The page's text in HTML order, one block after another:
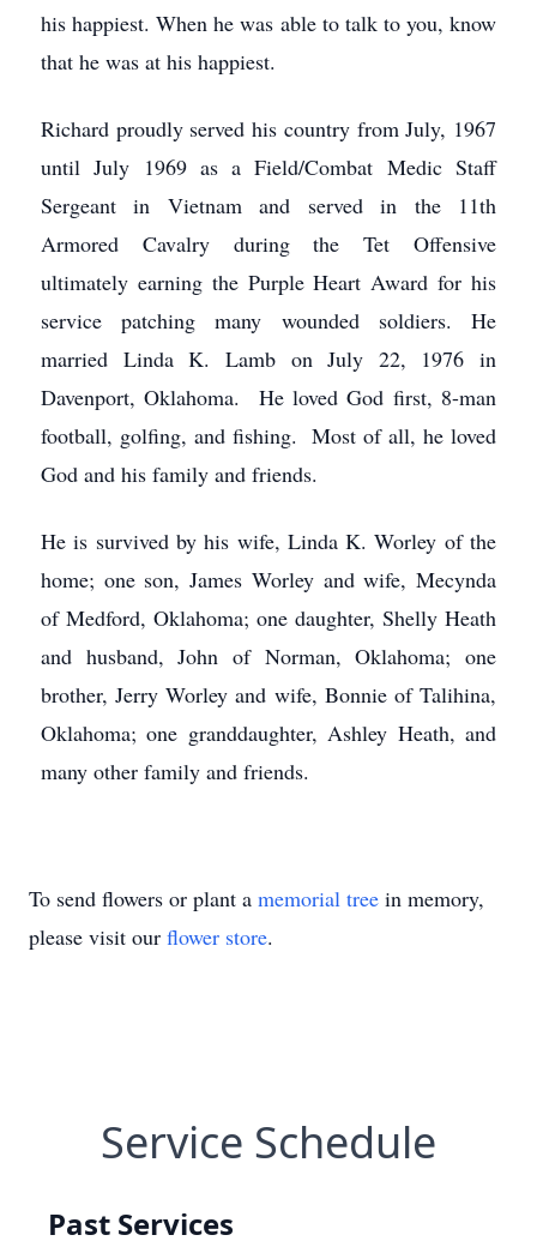
his happiest. When he was able to talk to you, know
that he was at his happiest.
Richard proudly served his country from July, 1967
until July 1969 as a Field/Combat Medic Staff
Sergeant in Vietnam and served in the 11th
Armored Cavalry during the Tet Offensive
ultimately earning the Purple Heart Award for his
service patching many wounded soldiers. He
married Linda K. Lamb on July 22, 1976 in
Davenport, Oklahoma. He loved God first, 8-man
football, golfing, and fishing. Most of all, he loved
God and his family and friends.
He is survived by his wife, Linda K. Worley of the
home; one son, James Worley and wife, Mecynda
of Medford, Oklahoma; one daughter, Shelly Heath
and husband, John of Norman, Oklahoma; one
brother, Jerry Worley and wife, Bonnie of Talihina,
Oklahoma; one granddaughter, Ashley Heath, and
many other family and friends.
To send flowers or plant a memorial tree in memory,
please visit our flower store.
Service Schedule
Past Services